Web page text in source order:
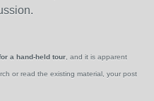
a hand-held tour , and it is apparent
or read the existing material, your post